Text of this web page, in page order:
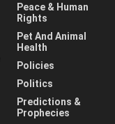
Peace & Human
Rights
Pet And Animal
Health
Policies
Politics
Predictions &
Prophecies